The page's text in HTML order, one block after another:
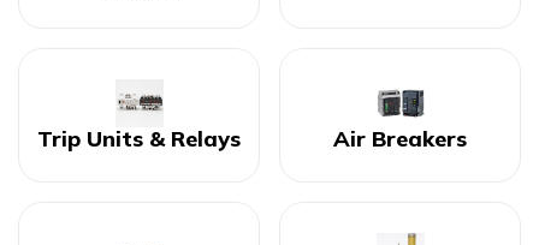
Trip Units & Relays Air Breakers